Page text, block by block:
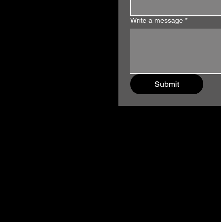
Write a message *
Submit